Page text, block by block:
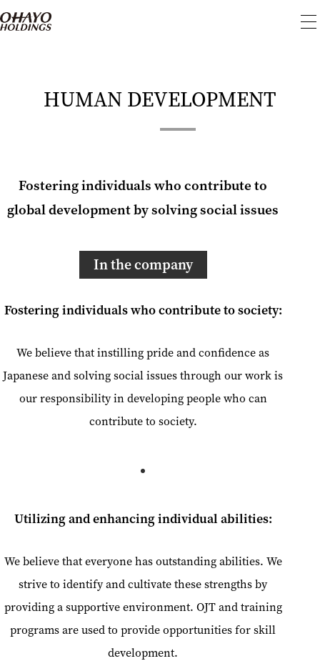
HUMAN DEVELOPMENT
Fostering individuals who contribute to
global development by solving social issues
In the company
Fostering individuals who contribute to society:
We believe that instilling pride and confidence as
Japanese and solving social issues through our work is
our responsibility in developing people who can
contribute to society.
Utilizing and enhancing individual abilities:
We believe that everyone has outstanding abilities. We
strive to identify and cultivate these strengths by
providing a supportive environment. OJT and training
programs are used to provide opportunities for skill
development.